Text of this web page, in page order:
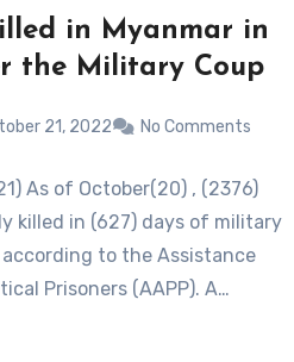
in Myanmar in
the Military Coup
21, 2022 No Comments
As of October(20) , (2376)
killed in (627) days of military
according to the Assistance
Prisoners (AAPP). A…